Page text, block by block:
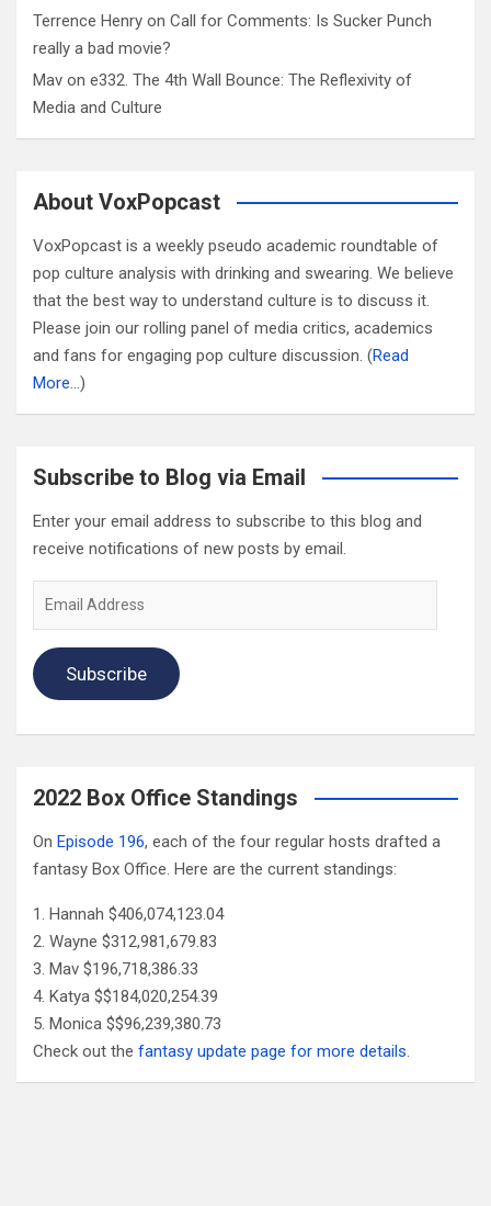
Terrence Henry on Call for Comments: Is Sucker Punch
really a bad movie?
Mav on e332. The 4th Wall Bounce: The Reflexivity of
Media and Culture
About VoxPopcast
VoxPopcast is a weekly pseudo academic roundtable of
pop culture analysis with drinking and swearing. We believe
that the best way to understand culture is to discuss it.
Please join our rolling panel of media critics, academics
and fans for engaging pop culture discussion. (Read
More…)
Subscribe to Blog via Email
Enter your email address to subscribe to this blog and
receive notifications of new posts by email.
Subscribe
2022 Box Office Standings
On Episode 196, each of the four regular hosts drafted a
fantasy Box Office. Here are the current standings:
Hannah $406,074,123.04
Wayne $312,981,679.83
Mav $196,718,386.33
Katya $$184,020,254.39
Monica $$96,239,380.73
Check out the fantasy update page for more details.